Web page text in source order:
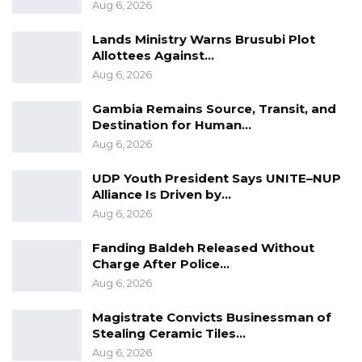
Manager’s office,” he clarified.
In a letter dated 7 December 2017, the Janneh
Commission identified 26 buses located at
various sites. When asked if he was aware of
the letter, Mr. Kanyi responded, “No, I was out
He explained, however, that the actual number
team ultimately assessed a total of 70 vehicles
—mostly buses, with a few trucks—rather than
the 26 listed in the letter.
“Most of them are buses and a few trucks. So it
is not 26, so the location (in the letter) did not
Aug 6, 2026
Lands Ministry Warns Brusubi Plot
Allottees Against…
Aug 6, 2026
Gambia Remains Source, Transit, and
Destination for Human…
Aug 6, 2026
UDP Youth President Says UNITE–NUP
Alliance Is Driven by…
Aug 6, 2026
Fanding Baldeh Released Without
Charge After Police…
Aug 6, 2026
Magistrate Convicts Businessman of
Stealing Ceramic Tiles…
Aug 6, 2026